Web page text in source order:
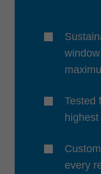
Tested
every